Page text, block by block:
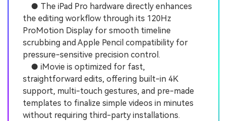
● The iPad Pro hardware directly enhances
the editing workflow through its 120Hz
ProMotion Display for smooth timeline
scrubbing and Apple Pencil compatibility for
pressure-sensitive precision control.
● iMovie is optimized for fast,
straightforward edits, offering built-in 4K
support, multi-touch gestures, and pre-made
templates to finalize simple videos in minutes
without requiring third-party installations.